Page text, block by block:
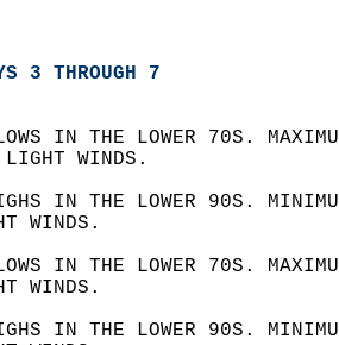
3 THROUGH 7
IN THE LOWER 70S.
WINDS.
IN THE LOWER 90S.
WINDS.
IN THE LOWER 70S.
WINDS.
IN THE LOWER 90S.